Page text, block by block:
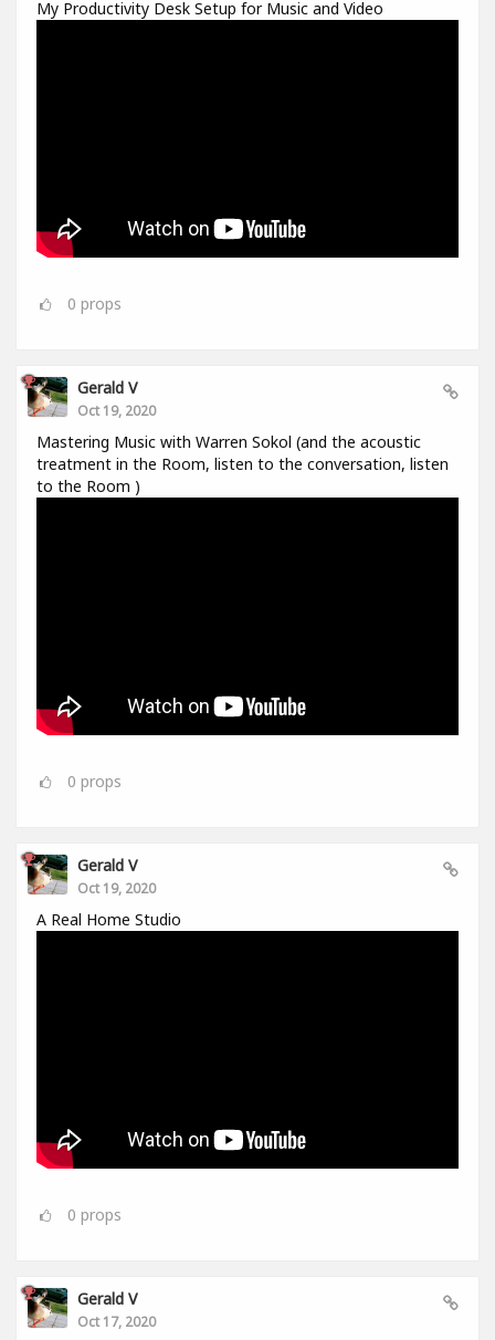
My Productivity Desk Setup for Music and Video
0 props
Gerald V
Oct 19, 2020
Mastering Music with Warren Sokol (and the acoustic
treatment in the Room, listen to the conversation, listen
to the Room )
0 props
Gerald V
Oct 19, 2020
A Real Home Studio
0 props
Gerald V
Oct 17, 2020